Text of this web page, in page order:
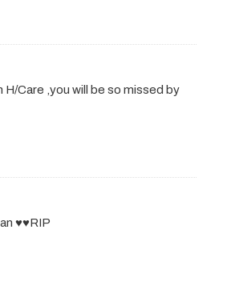
Care ,you will be so missed by
♥️♥️RIP